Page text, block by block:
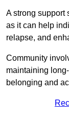
A strong support
as it can help
relapse, and
Community
maintaining
belonging and